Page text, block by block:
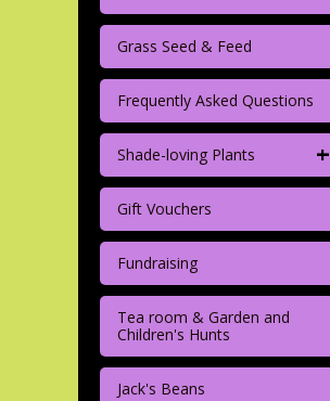
Grass Seed & Feed
Frequently Asked Questions
Shade-loving Plants +
Gift Vouchers
Fundraising
Tea room & Garden and
Children's Hunts
Jack's Beans